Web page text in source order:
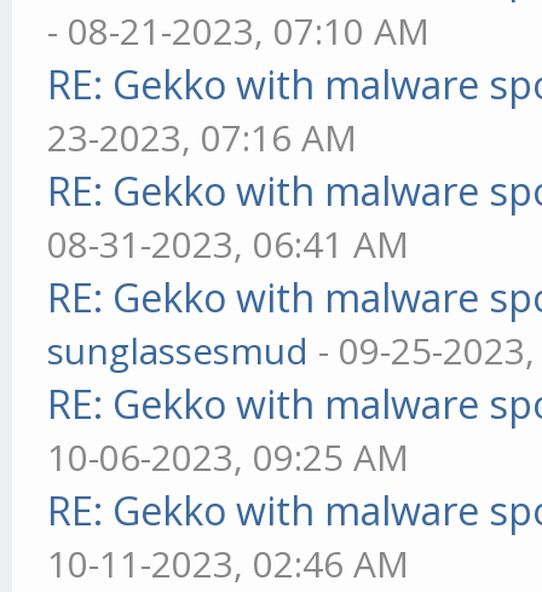
- 08-21-2023, 07:10 AM
RE: Gekko with malware
23-2023, 07:16 AM
RE: Gekko with malware
08-31-2023, 06:41 AM
RE: Gekko with malware
sunglassesmud - 09-25-
RE: Gekko with malware
10-06-2023, 09:25 AM
RE: Gekko with malware
10-11-2023, 02:46 AM